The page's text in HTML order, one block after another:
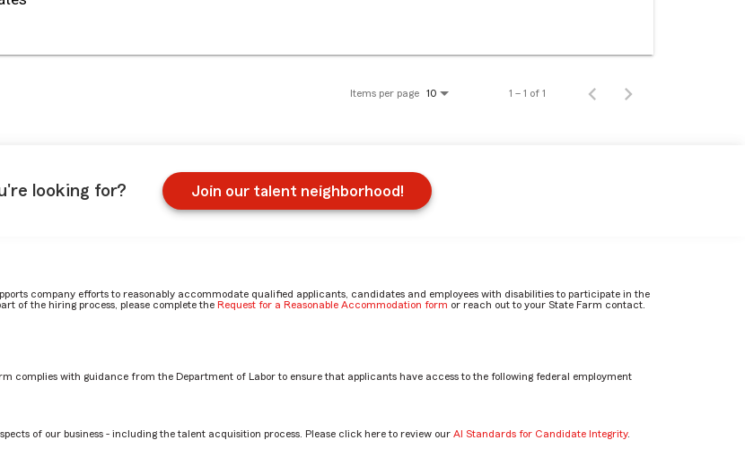
Items per page 10 1 – 1 of 1
looking for? Join our talent neighborhood!
company efforts to reasonably accommodate qualified applicants, candidates and employees with disabilities to participate in the
of the hiring process, please complete the Request for a Reasonable Accommodation form or reach out to your State Farm contact.
complies with guidance from the Department of Labor to ensure that applicants have access to the following federal employment
of our business - including the talent acquisition process. Please click here to review our AI Standards for Candidate Integrity.
by Jeanine